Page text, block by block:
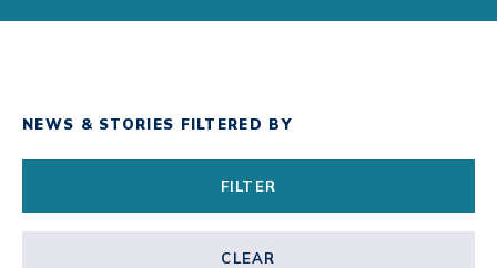
NEWS & STORIES FILTERED BY
FILTER
CLEAR